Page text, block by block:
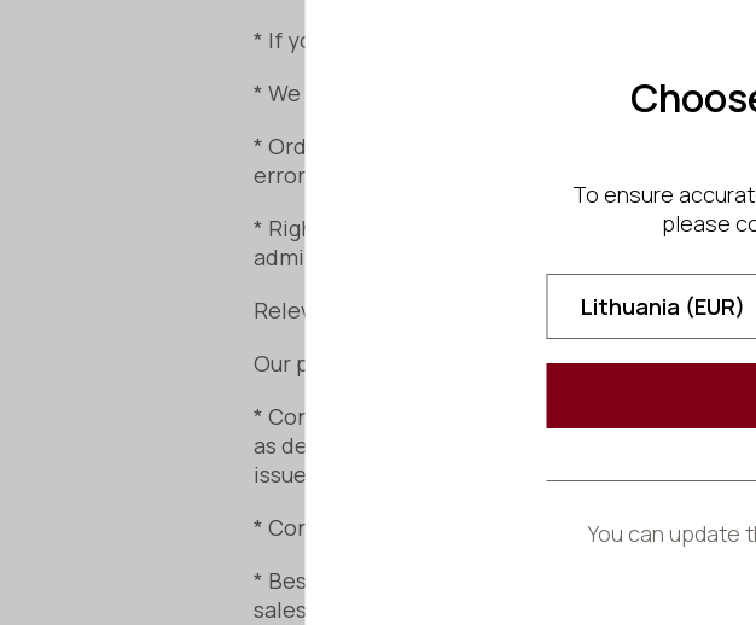
* If your sauna arrives with damage or a
* We will assess the issue and may offer a
* Order Review: We strongly recommend
errors.
* Right to Cancel (Prior to Fabrication): You
administration fee.
Relevant Consumer Laws
Our policy aligns with your rights under EU
* Consumer Rights Act 2015: This law ensures
as described. If your sauna does not meet
issue.
* Consumer Contracts (Information,
* Bespoke and made-to-order products are
sales.
To ensure
please
You can update